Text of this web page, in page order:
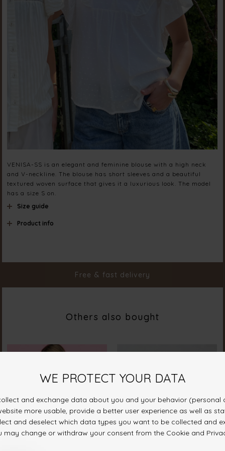
VENISA-SS is an elegant and feminine blouse with a high neck
and V-neckline. The blouse has short sleeves and a beautiful
textured woven surface that gives it a luxurious look. The model
has a size S on.
Size guide
Product info
Free & fast delivery
Others also bought
SAVE 10%
ON YOUR FIRST ORDER